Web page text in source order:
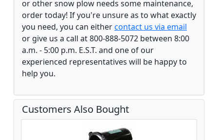
or other snow plow needs some maintenance,
order today! If you're unsure as to what exactly
you need, you can eithercontact us via email
or give us a call at 800-888-5072 between 8:00
a.m. - 5:00 p.m. E.S.T. and one of our
experienced representatives will be happy to
help you.
Customers Also Bought